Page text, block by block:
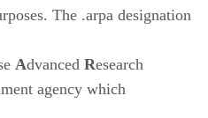
The .arpa designation
Advanced Research
agency which